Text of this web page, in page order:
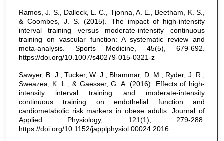
Ramos, J. S., Dalleck, L. C., Tjonna, A. E., Beetham, K. S.,
& Coombes, J. S. (2015). The impact of high-intensity
interval training versus moderate-intensity continuous
training on vascular function: A systematic review and
meta-analysis. Sports Medicine, 45(5), 679-692.
https://doi.org/10.1007/s40279-015-0321-z
Sawyer, B. J., Tucker, W. J., Bhammar, D. M., Ryder, J. R.,
Sweazea, K. L., & Gaesser, G. A. (2016). Effects of high-
intensity interval training and moderate-intensity
continuous training on endothelial function and
cardiometabolic risk markers in obese adults. Journal of
Applied Physiology, 121(1), 279-288.
https://doi.org/10.1152/japplphysiol.00024.2016